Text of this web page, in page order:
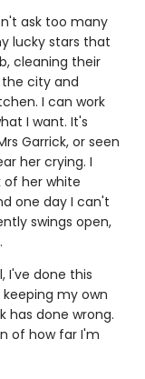
ask too many
lucky stars that
cleaning their
city and
I can work
I want. It's
Garrick, or seen
her crying. I
her white
one day I can't
swings open,
I've done this
my own
has done wrong.
of how far I'm